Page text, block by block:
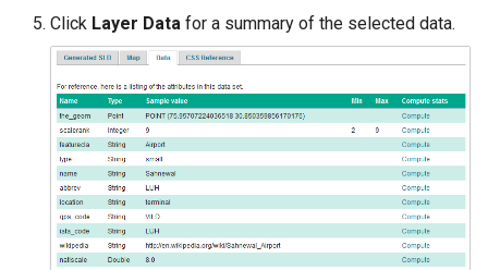
Click Layer Data for a summary of the selected data.